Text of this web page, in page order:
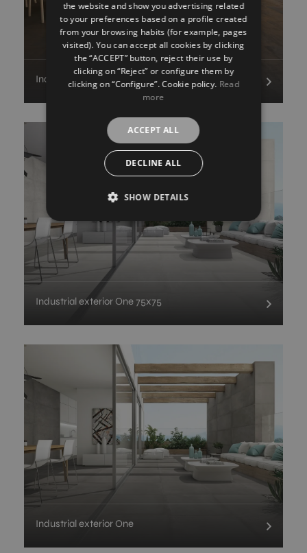
Industrial outdoor Ionic
Industrial exterior One 75x75
Industrial exterior One
FRENCH
GERMAN
the website and show you advertising related
to your preferences based on a profile created
from your browsing habits (for example, pages
visited). You can accept all cookies by clicking
the “ACCEPT” button, reject their use by
clicking on “Reject” or configure them by
clicking on “Configure”. Cookie policy. Read
more
ACCEPT ALL
DECLINE ALL
SHOW DETAILS